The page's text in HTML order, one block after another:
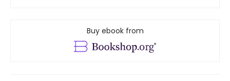
Buy ebook from